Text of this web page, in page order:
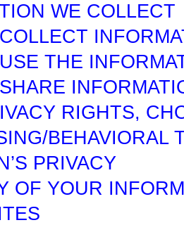
WE COLLECT
THE
RIGHTS,
BEHAVIORAL
PRIVACY
OF YOUR